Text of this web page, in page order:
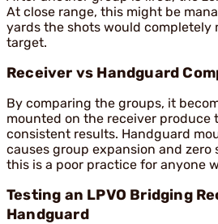
At close range, this might be
yards the shots would completely
target.
Receiver vs Handguard
By comparing the groups, it
mounted on the receiver produce
consistent results. Handguard
causes group expansion and
this is a poor practice for anyone
Testing an LPVO Bridging
Handguard